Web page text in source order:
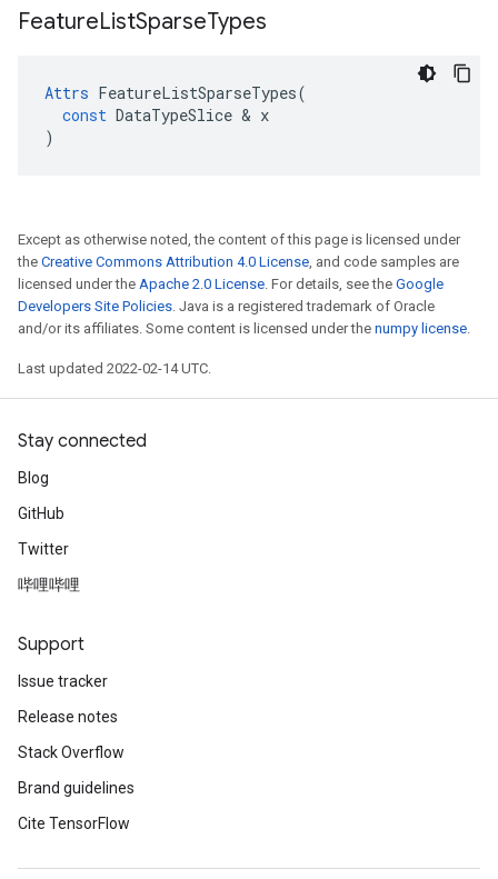
FeatureListSparseTypes
Attrs FeatureListSparseTypes(
const DataTypeSlice & x
)
Except as otherwise noted, the content of this page is licensed under
the Creative Commons Attribution 4.0 License, and code samples are
licensed under the Apache 2.0 License. For details, see the Google
Developers Site Policies. Java is a registered trademark of Oracle
and/or its affiliates. Some content is licensed under the numpy license.
Last updated 2022-02-14 UTC.
Stay connected
Blog
GitHub
Twitter
哔哩哔哩
Support
Issue tracker
Release notes
Stack Overflow
Brand guidelines
Cite TensorFlow